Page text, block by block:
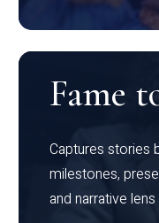
Fame
Captures stories
milestones,
and narrative lens